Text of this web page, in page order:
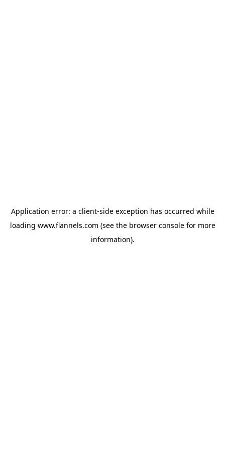
Application error: a client-side exception has occurred while
loading www.flannels.com (see the browser consolefor more
information).